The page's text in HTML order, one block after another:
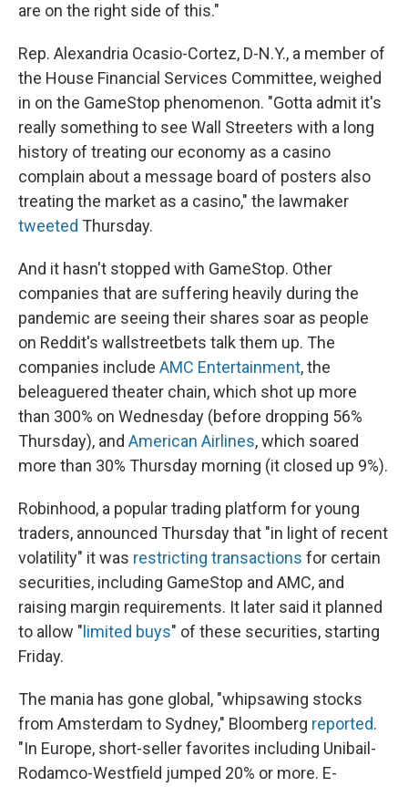
are on the right side of this."
Rep. Alexandria Ocasio-Cortez, D-N.Y., a member of
the House Financial Services Committee, weighed
in on the GameStop phenomenon. "Gotta admit it's
really something to see Wall Streeters with a long
history of treating our economy as a casino
complain about a message board of posters also
treating the market as a casino," the lawmaker
tweeted Thursday.
And it hasn't stopped with GameStop. Other
companies that are suffering heavily during the
pandemic are seeing their shares soar as people
on Reddit's wallstreetbets talk them up. The
companies include AMC Entertainment, the
beleaguered theater chain, which shot up more
than 300% on Wednesday (before dropping 56%
Thursday), and American Airlines, which soared
more than 30% Thursday morning (it closed up 9%).
Robinhood, a popular trading platform for young
traders, announced Thursday that "in light of recent
volatility" it was restricting transactions for certain
securities, including GameStop and AMC, and
raising margin requirements. It later said it planned
to allow "limited buys" of these securities, starting
Friday.
The mania has gone global, "whipsawing stocks
from Amsterdam to Sydney," Bloomberg reported.
"In Europe, short-seller favorites including Unibail-
Rodamco-Westfield jumped 20% or more. E-